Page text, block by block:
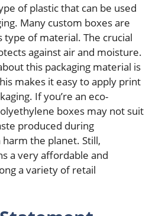
of plastic that can be used
Many custom boxes are
type of material. The crucial
against air and moisture.
this packaging material is
makes it easy to apply print
If you’re an eco-
boxes may not suit
produced during
the planet. Still,
a very affordable and
a variety of retail